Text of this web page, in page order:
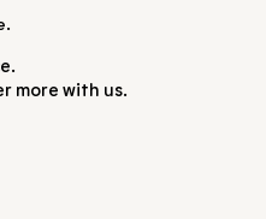
more with us.